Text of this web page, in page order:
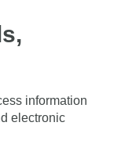
information
electronic